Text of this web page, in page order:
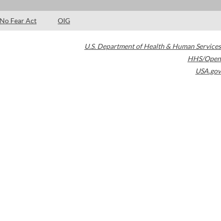
No Fear Act OIG
U.S. Department of Health & Human Services
HHS/Open
USA.gov